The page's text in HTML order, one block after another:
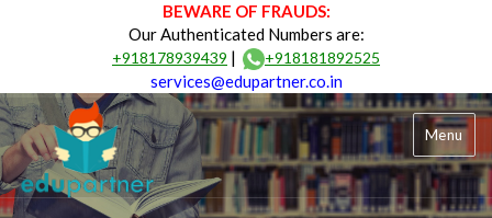
BEWARE OF FRAUDS:
Our Authenticated Numbers are:
+918178939439 | +918181892525
services@edupartner.co.in
Menu